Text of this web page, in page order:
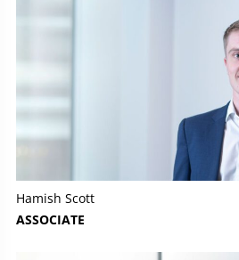
Hamish Scott
ASSOCIATE